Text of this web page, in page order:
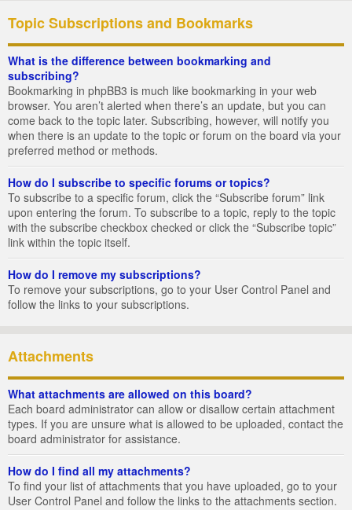
Topic Subscriptions and Bookmarks
What is the difference between bookmarking and
subscribing?
Bookmarking in phpBB3 is much like bookmarking in your web
browser. You aren’t alerted when there’s an update, but you can
come back to the topic later. Subscribing, however, will notify you
when there is an update to the topic or forum on the board via your
preferred method or methods.
How do I subscribe to specific forums or topics?
To subscribe to a specific forum, click the “Subscribe forum” link
upon entering the forum. To subscribe to a topic, reply to the topic
with the subscribe checkbox checked or click the “Subscribe topic”
link within the topic itself.
How do I remove my subscriptions?
To remove your subscriptions, go to your User Control Panel and
follow the links to your subscriptions.
Attachments
What attachments are allowed on this board?
Each board administrator can allow or disallow certain attachment
types. If you are unsure what is allowed to be uploaded, contact the
board administrator for assistance.
How do I find all my attachments?
To find your list of attachments that you have uploaded, go to your
User Control Panel and follow the links to the attachments section.